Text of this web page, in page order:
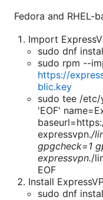
Fedora and RHEL-
Import
sudo dnf
sudo rpm --
https://
blic.key
sudo tee /etc/
'EOF'
expressvpn./
gpgcheck=1
expressvpn./
EOF
Install
sudo dnf